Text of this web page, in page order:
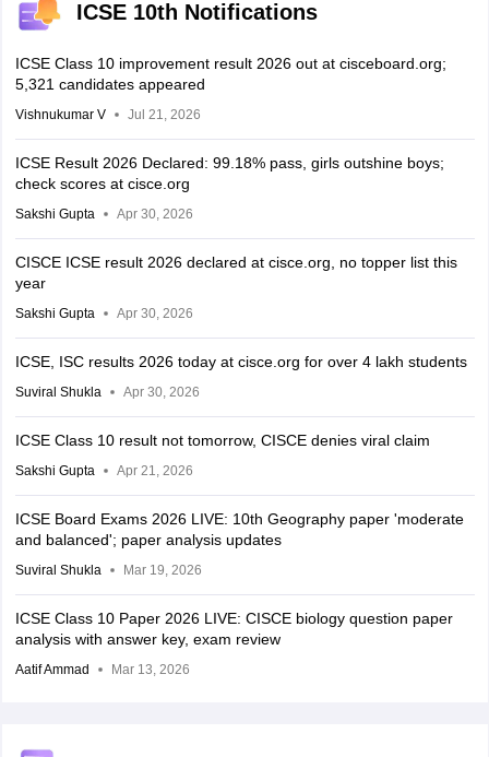
ICSE 10th Notifications
ICSE Class 10 improvement result 2026 out at cisceboard.org;
5,321 candidates appeared
Vishnukumar V Jul 21, 2026
ICSE Result 2026 Declared: 99.18% pass, girls outshine boys;
check scores at cisce.org
Sakshi Gupta Apr 30, 2026
CISCE ICSE result 2026 declared at cisce.org, no topper list this
year
Sakshi Gupta Apr 30, 2026
ICSE, ISC results 2026 today at cisce.org for over 4 lakh students
Suviral Shukla Apr 30, 2026
ICSE Class 10 result not tomorrow, CISCE denies viral claim
Sakshi Gupta Apr 21, 2026
ICSE Board Exams 2026 LIVE: 10th Geography paper 'moderate
and balanced'; paper analysis updates
Suviral Shukla Mar 19, 2026
ICSE Class 10 Paper 2026 LIVE: CISCE biology question paper
analysis with answer key, exam review
Aatif Ammad Mar 13, 2026